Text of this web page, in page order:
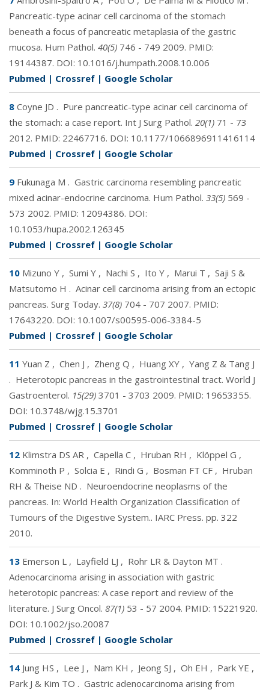
Pancreatic-type acinar cell carcinoma of the stomach
beneath a focus of pancreatic metaplasia of the gastric
mucosa. Hum Pathol. 40(5) 746 - 749 2009. PMID:
19144387. DOI: 10.1016/j.humpath.2008.10.006
Pubmed | Crossref | Google Scholar
8 Coyne JD . Pure pancreatic-type acinar cell carcinoma of
the stomach: a case report. Int J Surg Pathol. 20(1) 71 - 73
2012. PMID: 22467716. DOI: 10.1177/1066896911416114
Pubmed | Crossref | Google Scholar
9 Fukunaga M . Gastric carcinoma resembling pancreatic
mixed acinar-endocrine carcinoma. Hum Pathol. 33(5) 569 -
573 2002. PMID: 12094386. DOI:
10.1053/hupa.2002.126345
Pubmed | Crossref | Google Scholar
10 Mizuno Y , Sumi Y , Nachi S , Ito Y , Marui T , Saji S &
Matsutomo H . Acinar cell carcinoma arising from an ectopic
pancreas. Surg Today. 37(8) 704 - 707 2007. PMID:
17643220. DOI: 10.1007/s00595-006-3384-5
Pubmed | Crossref | Google Scholar
11 Yuan Z , Chen J , Zheng Q , Huang XY , Yang Z & Tang J
. Heterotopic pancreas in the gastrointestinal tract. World J
Gastroenterol. 15(29) 3701 - 3703 2009. PMID: 19653355.
DOI: 10.3748/wjg.15.3701
Pubmed | Crossref | Google Scholar
12 Klimstra DS AR , Capella C , Hruban RH , Klöppel G ,
Komminoth P , Solcia E , Rindi G , Bosman FT CF , Hruban
RH & Theise ND . Neuroendocrine neoplasms of the
pancreas. In: World Health Organization Classification of
Tumours of the Digestive System.. IARC Press. pp. 322
2010.
13 Emerson L , Layfield LJ , Rohr LR & Dayton MT .
Adenocarcinoma arising in association with gastric
heterotopic pancreas: A case report and review of the
literature. J Surg Oncol. 87(1) 53 - 57 2004. PMID: 15221920.
DOI: 10.1002/jso.20087
Pubmed | Crossref | Google Scholar
14 Jung HS , Lee J , Nam KH , Jeong SJ , Oh EH , Park YE ,
Park J & Kim TO . Gastric adenocarcinoma arising from